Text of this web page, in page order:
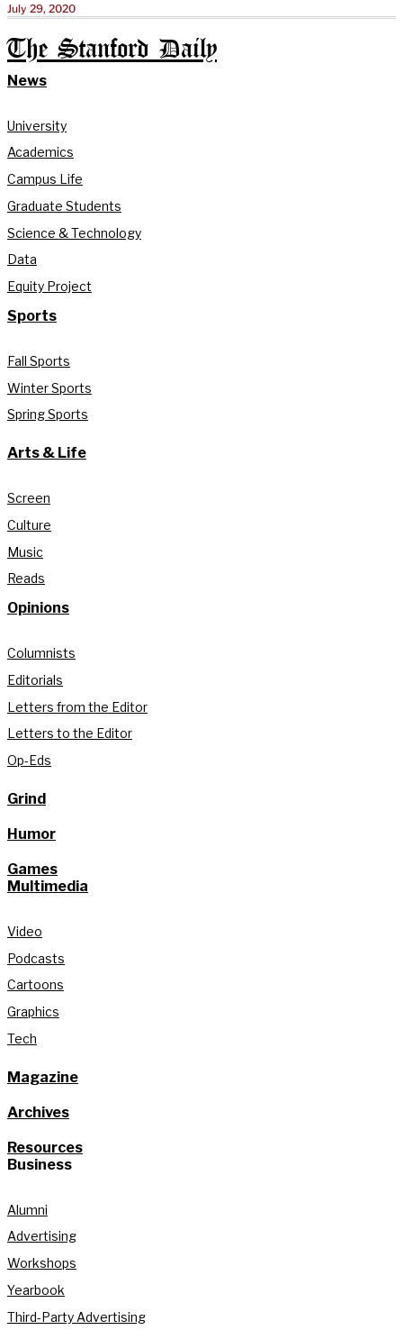
July 29, 2020
The Stanford Daily
News
University
Academics
Campus Life
Graduate Students
Science & Technology
Data
Equity Project
Sports
Fall Sports
Winter Sports
Spring Sports
Arts & Life
Screen
Culture
Music
Reads
Opinions
Columnists
Editorials
Letters from the Editor
Letters to the Editor
Op-Eds
Grind
Humor
Games
Multimedia
Video
Podcasts
Cartoons
Graphics
Tech
Magazine
Archives
Resources
Business
Alumni
Advertising
Workshops
Yearbook
Third-Party Advertising